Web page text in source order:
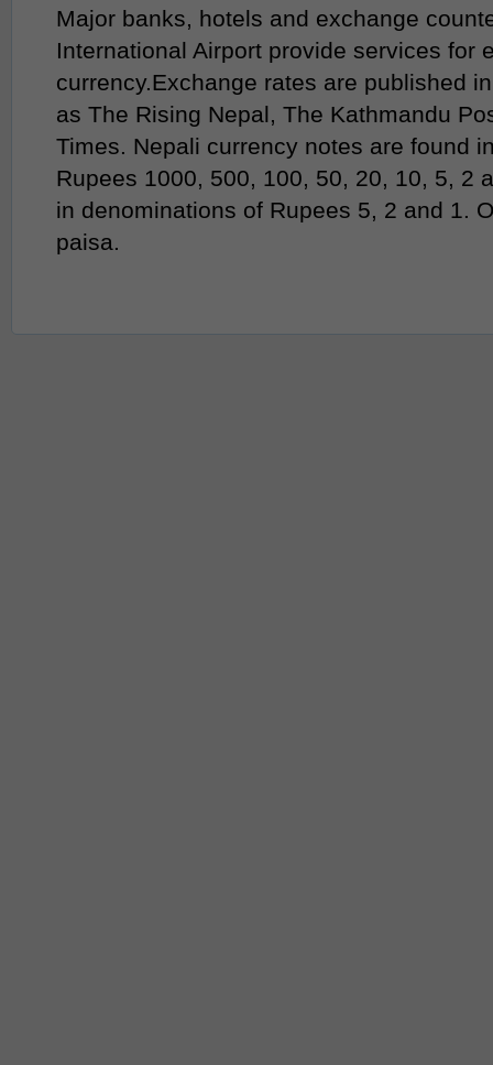
Major banks, hotels and exchange
International Airport provide services for
currency.Exchange rates are published
as The Rising Nepal, The Kathmandu
Times. Nepali currency notes are found
Rupees 1000, 500, 100, 50, 20, 10, 5, 2
in denominations of Rupees 5, 2 and 1.
paisa.